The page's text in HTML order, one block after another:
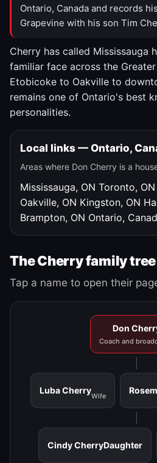
Ontario, Canada and records
Grapevine with his son Tim
Cherry has called Mississauga
familiar face across the
Etobicoke to Oakville to
remains one of Ontario's best
personalities.
Local links — Ontario,
Areas where Don Cherry is a
Mississauga, ON Toronto, ON
Oakville, ON Kingston, ON
Brampton, ON Ontario,
The Cherry family tree
Tap a name to open their
Don
Coach and
Luba Cherry
Wife
Cindy CherryDaughter